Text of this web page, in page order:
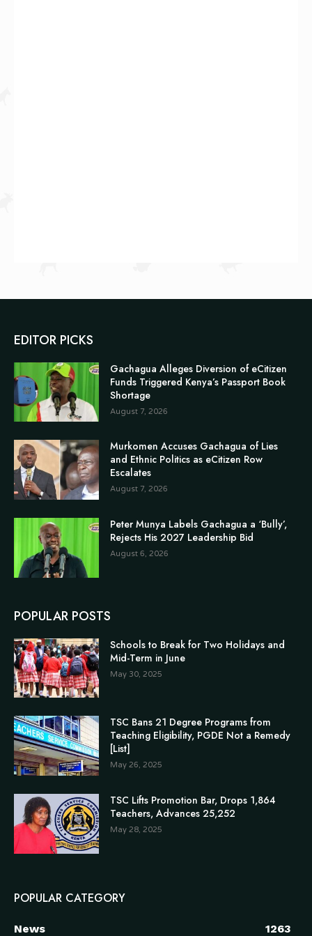
EDITOR PICKS
Gachagua Alleges Diversion of eCitizen
Funds Triggered Kenya’s Passport Book
Shortage
August 7, 2026
Murkomen Accuses Gachagua of Lies
and Ethnic Politics as eCitizen Row
Escalates
August 7, 2026
Peter Munya Labels Gachagua a ‘Bully’,
Rejects His 2027 Leadership Bid
August 6, 2026
POPULAR POSTS
Schools to Break for Two Holidays and
Mid-Term in June
May 30, 2025
TSC Bans 21 Degree Programs from
Teaching Eligibility, PGDE Not a Remedy
[List]
May 26, 2025
TSC Lifts Promotion Bar, Drops 1,864
Teachers, Advances 25,252
May 28, 2025
POPULAR CATEGORY
News
1263